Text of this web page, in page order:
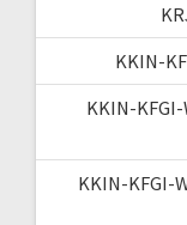
KKIN-
KKIN-
KKIN-KFGI-